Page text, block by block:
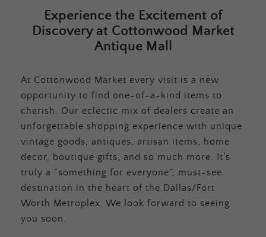
Experience the Excitement of
Discovery at Cottonwood Market
Antique Mall
At Cottonwood Market every visit is a new
opportunity to find one-of-a-kind items to
cherish. Our eclectic mix of dealers create an
unforgettable shopping experience with unique
vintage goods, antiques, artisan items, home
decor, boutique gifts, and so much more. It’s
truly a “something for everyone”, must-see
destination in the heart of the Dallas/Fort
Worth Metroplex. We look forward to seeing
you soon.